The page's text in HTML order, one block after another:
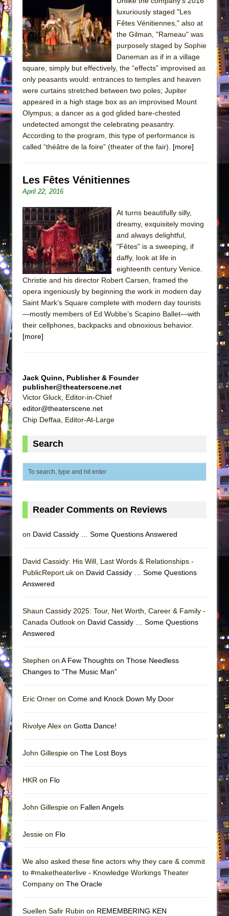
Julius Caesar (Ensemble Shakespeare
Company)
The Taming of the Shrew
Are You Now or Have You Ever Been: An
American Docudrama
Henry VI: A Trilogy in Two Parts
The Potluck
What a World! What a World!
Suddenly Last Summer
ON THE TOWN WITH CHIP DEFFAA…. AT “A
Pied À Terre
ON THE TOWN WITH CHIP DEFFAA…
MEETING CABARET’S YOUNGEST ARTIST,
ETHAN MATHIAS
That Math Show
Lines
Dad Don’t Read This
Misterman
Camping
La Cage aux Folles (New York City Center
Romeo and Juliet (Free Shakespeare in the
Park)
luxuriously staged "Les
Fêtes Vénitiennes," also at
the Gilman, "Rameau" was
purposely staged by Sophie
Daneman as if in a village
square, simply but effectively, the “effects” improvised as
only peasants would: entrances to temples and heaven
were curtains stretched between two poles; Jupiter
appeared in a high stage box as an improvised Mount
Olympus; a dancer as a god glided bare-chested
undetected amongst the celebrating peasantry.
According to the program, this type of performance is
called “théâtre de la foire” (theater of the fair). [more]
Les Fêtes Vénitiennes
April 22, 2016
At turns beautifully silly,
dreamy, exquisitely moving
and always delightful,
"Fêtes" is a sweeping, if
daffy, look at life in
eighteenth century Venice.
Christie and his director Robert Carsen, framed the
opera ingeniously by beginning the work in modern day
Saint Mark’s Square complete with modern day tourists
—mostly members of Ed Wubbe’s Scapino Ballet—with
their cellphones, backpacks and obnoxious behavior.
[more]
Jack Quinn, Publisher & Founder
publisher@theaterscene.net
Victor Gluck, Editor-in-Chief
editor@theaterscene.net
Chip Deffaa, Editor-At-Large
Search
Reader Comments on Reviews
on David Cassidy … Some Questions Answered
David Cassidy: His Will, Last Words & Relationships -
PublicReport.uk on David Cassidy … Some Questions
Answered
Shaun Cassidy 2025: Tour, Net Worth, Career & Family -
Canada Outlook on David Cassidy … Some Questions
Answered
Stephen on A Few Thoughts on Those Needless
Changes to “The Music Man”
Eric Orner on Come and Knock Down My Door
Rivolye Alex on Gotta Dance!
John Gillespie on The Lost Boys
HKR on Flo
John Gillespie on Fallen Angels
Jessie on Flo
We also asked these fine actors why they care & commit
to #maketheaterlive - Knowledge Workings Theater
Company on The Oracle
Suellen Safir Rubin on REMEMBERING KEN